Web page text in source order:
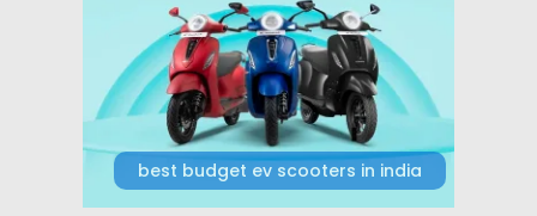
best budget ev scooters in india